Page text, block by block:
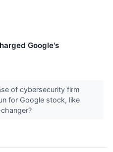
Google's
of cybersecurity firm
for Google stock, like